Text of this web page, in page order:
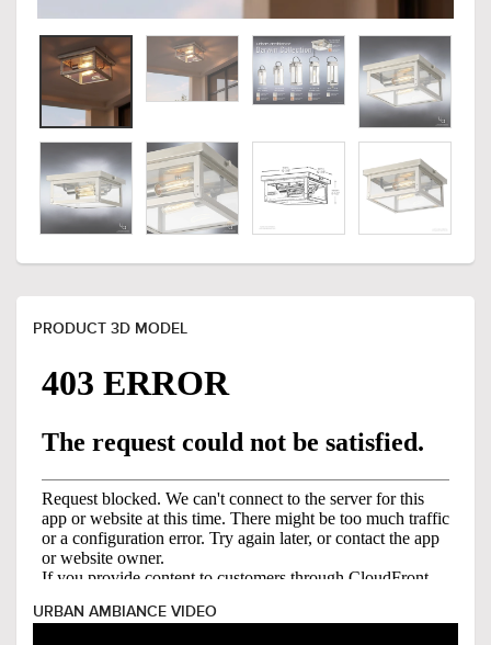
PRODUCT 3D MODEL
URBAN AMBIANCE VIDEO